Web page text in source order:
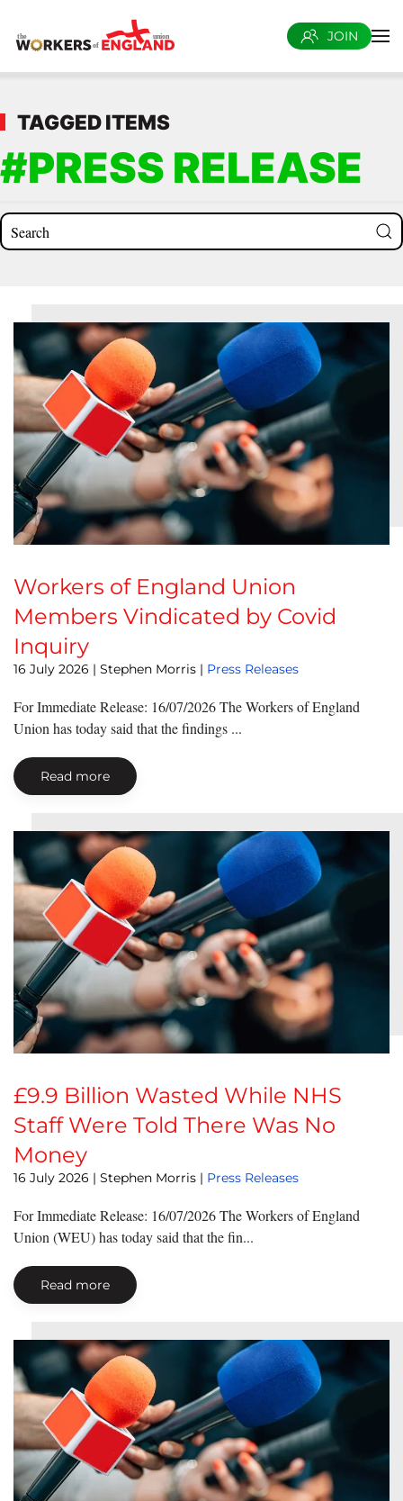
Skip to main content
JOIN
TAGGED ITEMS
#PRESS RELEASE
Workers of England Union
Members Vindicated by Covid
Inquiry
16 July 2026 | Stephen Morris | Press Releases
For Immediate Release: 16/07/2026 The Workers of England
Union has today said that the findings ...
Read more
£9.9 Billion Wasted While NHS
Staff Were Told There Was No
Money
16 July 2026 | Stephen Morris | Press Releases
For Immediate Release: 16/07/2026 The Workers of England
Union (WEU) has today said that the fin...
Read more